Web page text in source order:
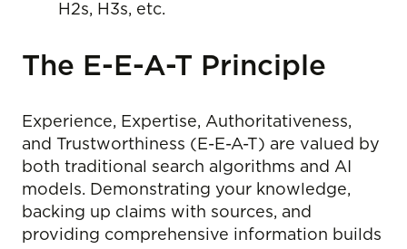
H2s, H3s, etc.
The E-E-A-T Principle
Experience, Expertise, Authoritativeness,
and Trustworthiness (E-E-A-T) are valued by
both traditional search algorithms and AI
models. Demonstrating your knowledge,
backing up claims with sources, and
providing comprehensive information builds